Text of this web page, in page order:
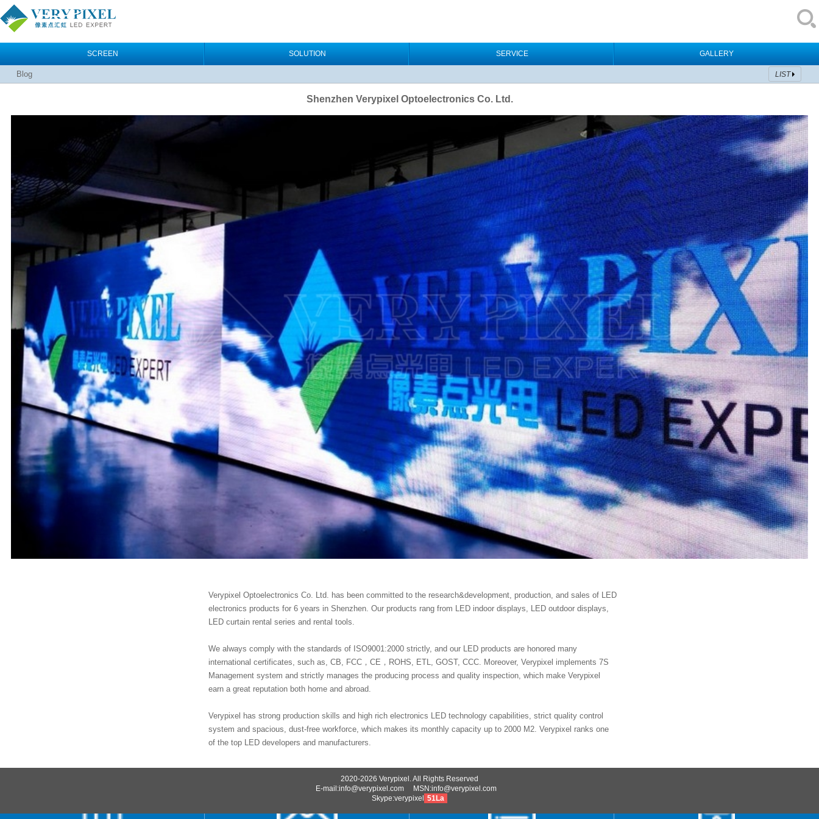
SCREEN SOLUTION SERVICE GALLERY
Blog LIST
Shenzhen Verypixel Optoelectronics Co. Ltd.
Verypixel Optoelectronics Co. Ltd. has been committed to the research&development, production, and sales of LED
electronics products for 6 years in Shenzhen. Our products rang from LED indoor displays, LED outdoor displays,
LED curtain rental series and rental tools.
We always comply with the standards of ISO9001:2000 strictly, and our LED products are honored many
international certificates, such as, CB, FCC，CE，ROHS, ETL, GOST, CCC. Moreover, Verypixel implements 7S
Management system and strictly manages the producing process and quality inspection, which make Verypixel
earn a great reputation both home and abroad.
Verypixel has strong production skills and high rich electronics LED technology capabilities, strict quality control
system and spacious, dust-free workforce, which makes its monthly capacity up to 2000 M2. Verypixel ranks one
of the top LED developers and manufacturers.
2020-2026 Verypixel. All Rights Reserved
E-mail:info@verypixel.com MSN:info@verypixel.com
Skype:verypixel 51La